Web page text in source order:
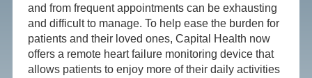
and from frequent appointments can be exhausting
and difficult to manage. To help ease the burden for
patients and their loved ones, Capital Health now
offers a remote heart failure monitoring device that
allows patients to enjoy more of their daily activities